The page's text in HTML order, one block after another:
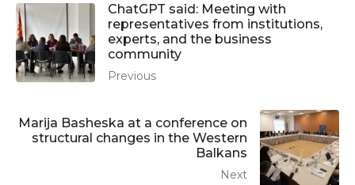
ChatGPT said: Meeting with
representatives from institutions,
experts, and the business
community
Previous
Marija Basheska at a conference on
structural changes in the Western
Balkans
Next